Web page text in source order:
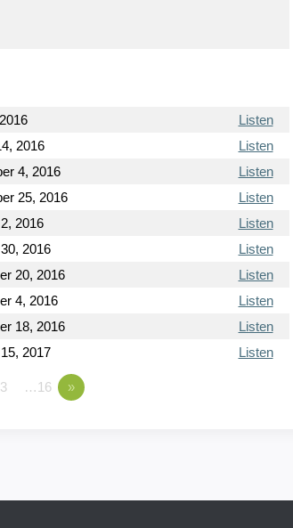
Listen
2016
Listen
4, 2016
Listen
25, 2016
Listen
2016
Listen
2016
Listen
20, 2016
Listen
4, 2016
Listen
18, 2016
Listen
2017 Listen
…16 »